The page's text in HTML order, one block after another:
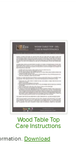
new tab
Wood Table Top
Care Instructions
Opens in
Download